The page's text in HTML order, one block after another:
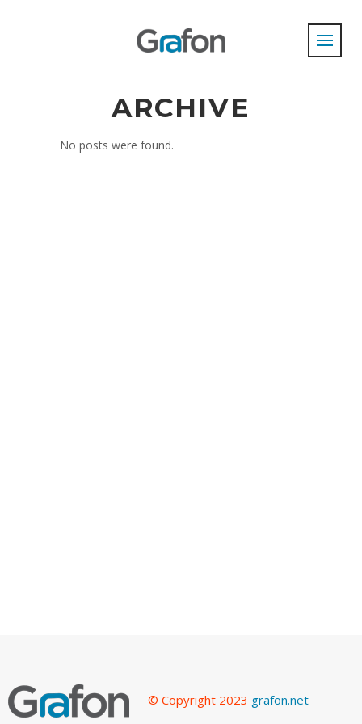
ARCHIVE
No posts were found.
© Copyright 2023 grafon.net